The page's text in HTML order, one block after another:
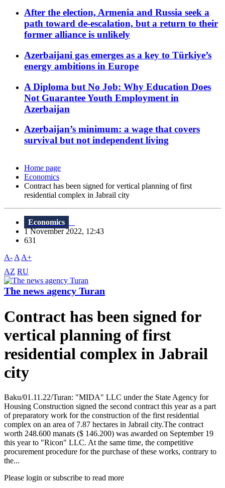
After the election, Armenia and Russia seek a
path toward de-escalation, but a return to their
former alliance is unlikely
Azerbaijani gas emerges as a key to Türkiye’s
energy ambitions in Europe
A Diploma but No Job: Why Education Does
Not Guarantee Youth Employment in
Azerbaijan
Azerbaijan’s minimum: a wage that covers
survival but not independent living
Home page
Economics
Contract has been signed for vertical planning of first
residential complex in Jabrail city
Economics
1 November 2022, 12:43
631
A- A A+
AZ RU
The news agency Turan
Contract has been signed for
vertical planning of first
residential complex in Jabrail
city
Baku/01.11.22/Turan: "MIDA" LLC under the State Agency for
Housing Construction signed the second contract this year as a part
of preparatory work for the construction of the first residential
complex on an area of 7.87 hectares in Jabrail city.The contract
worth 248.600 manats ($ 146.200) was awarded on September 19
this year to "Ricon" LLC. At the same time, the competitive
procurement procedure for the purchase of these works, contrary to
the...
Please login or subscribe to read more